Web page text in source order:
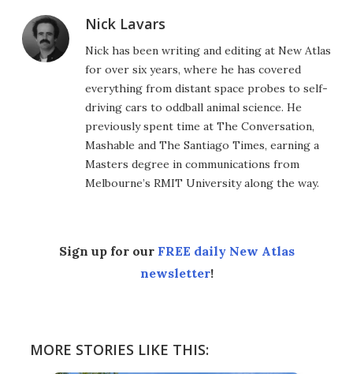
Nick Lavars
Nick has been writing and editing at New Atlas
for over six years, where he has covered
everything from distant space probes to self-
driving cars to oddball animal science. He
previously spent time at The Conversation,
Mashable and The Santiago Times, earning a
Masters degree in communications from
Melbourne’s RMIT University along the way.
Sign up for our FREE daily New Atlas
newsletter!
MORE STORIES LIKE THIS: